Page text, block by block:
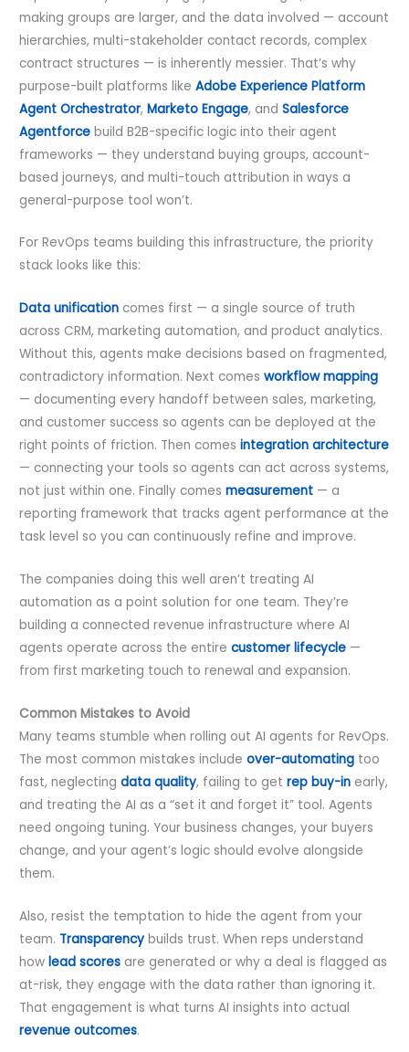
making groups are larger, and the data involved — account
hierarchies, multi-stakeholder contact records, complex
contract structures — is inherently messier. That’s why
purpose-built platforms like Adobe Experience Platform
Agent Orchestrator, Marketo Engage, and Salesforce
Agentforce build B2B-specific logic into their agent
frameworks — they understand buying groups, account-
based journeys, and multi-touch attribution in ways a
general-purpose tool won’t.
For RevOps teams building this infrastructure, the priority
stack looks like this:
Data unification comes first — a single source of truth
across CRM, marketing automation, and product analytics.
Without this, agents make decisions based on fragmented,
contradictory information. Next comes workflow mapping
— documenting every handoff between sales, marketing,
and customer success so agents can be deployed at the
right points of friction. Then comes integration architecture
— connecting your tools so agents can act across systems,
not just within one. Finally comes measurement — a
reporting framework that tracks agent performance at the
task level so you can continuously refine and improve.
The companies doing this well aren’t treating AI
automation as a point solution for one team. They’re
building a connected revenue infrastructure where AI
agents operate across the entire customer lifecycle —
from first marketing touch to renewal and expansion.
Common Mistakes to Avoid
Many teams stumble when rolling out AI agents for RevOps.
The most common mistakes include over-automating too
fast, neglecting data quality, failing to get rep buy-in early,
and treating the AI as a “set it and forget it” tool. Agents
need ongoing tuning. Your business changes, your buyers
change, and your agent’s logic should evolve alongside
them.
Also, resist the temptation to hide the agent from your
team. Transparency builds trust. When reps understand
how lead scores are generated or why a deal is flagged as
at-risk, they engage with the data rather than ignoring it.
That engagement is what turns AI insights into actual
revenue outcomes.